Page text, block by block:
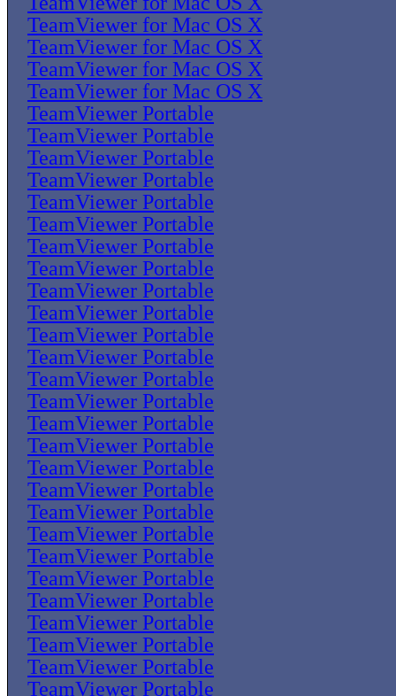
TeamViewer for Mac OS X
TeamViewer for Mac OS X
TeamViewer for Mac OS X
TeamViewer for Mac OS X
TeamViewer Portable
TeamViewer Portable
TeamViewer Portable
TeamViewer Portable
TeamViewer Portable
TeamViewer Portable
TeamViewer Portable
TeamViewer Portable
TeamViewer Portable
TeamViewer Portable
TeamViewer Portable
TeamViewer Portable
TeamViewer Portable
TeamViewer Portable
TeamViewer Portable
TeamViewer Portable
TeamViewer Portable
TeamViewer Portable
TeamViewer Portable
TeamViewer Portable
TeamViewer Portable
TeamViewer Portable
TeamViewer Portable
TeamViewer Portable
TeamViewer Portable
TeamViewer Portable
TeamViewer Portable